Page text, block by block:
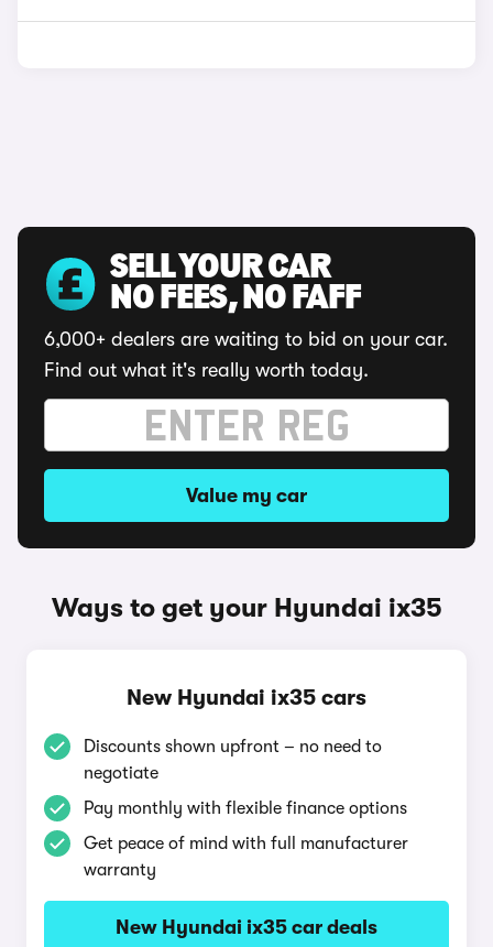
SELL YOUR CAR
NO FEES, NO FAFF
6,000+ dealers are waiting to bid on your car.
Find out what it's really worth today.
Value my car
Ways to get your Hyundai ix35
New Hyundai ix35 cars
Discounts shown upfront – no need to
negotiate
Pay monthly with flexible finance options
Get peace of mind with full manufacturer
warranty
New Hyundai ix35 car deals